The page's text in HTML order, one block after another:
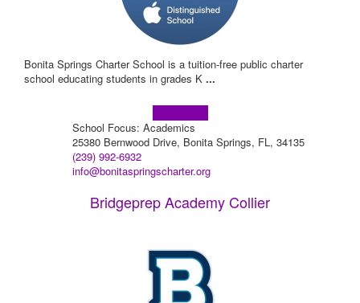
Bonita Springs Charter School is a tuition-free public charter
school educating students in grades K ...
School Focus: Academics
25380 Bernwood Drive, Bonita Springs, FL, 34135
(239) 992-6932
info@bonitaspringscharter.org
Bridgeprep Academy Collier